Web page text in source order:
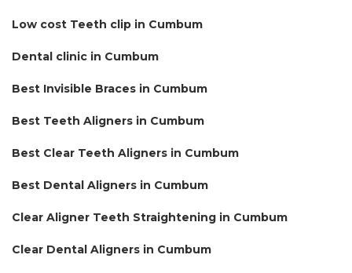
Low cost Teeth clip in Cumbum
Dental clinic in Cumbum
Best Invisible Braces in Cumbum
Best Teeth Aligners in Cumbum
Best Clear Teeth Aligners in Cumbum
Best Dental Aligners in Cumbum
Clear Aligner Teeth Straightening in Cumbum
Clear Dental Aligners in Cumbum